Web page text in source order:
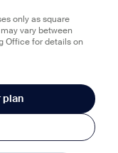
only as square
vary between
Office for details on
plan